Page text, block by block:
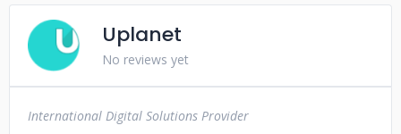
Uplanet
No reviews yet
International Digital Solutions Provider